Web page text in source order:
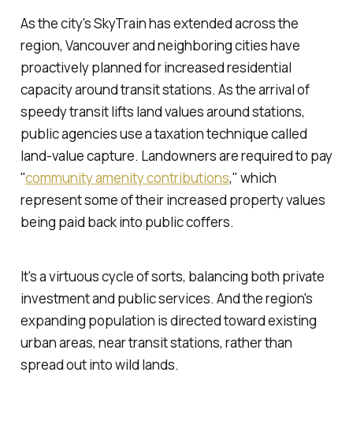
As the city's SkyTrain has extended across the
region, Vancouver and neighboring cities have
proactivelyplanned for increased residential
capacity around transit stations. As the arrival of
speedy transit lifts land values around stations,
public agencies use a taxation technique called
land-value capture. Landowners are required to pay
"community amenity contributions," which
represent some of their increased property values
being paid back into public coffers.
It's a virtuous cycle of sorts, balancing both private
investment and public services. And the region's
expanding population is directed toward existing
urban areas, near transit stations, rather than
spread out into wild lands.